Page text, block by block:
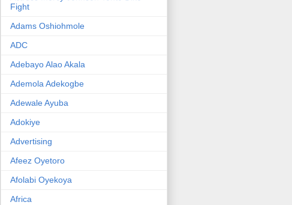
Fight
Adams Oshiohmole
ADC
Adebayo Alao Akala
Ademola Adekogbe
Adewale Ayuba
Adokiye
Advertising
Afeez Oyetoro
Afolabi Oyekoya
Africa